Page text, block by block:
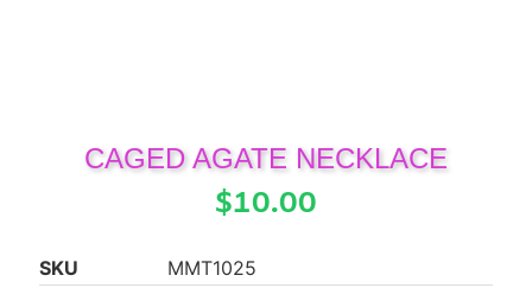
CAGED AGATE NECKLACE
$10.00
SKU
MMT1025